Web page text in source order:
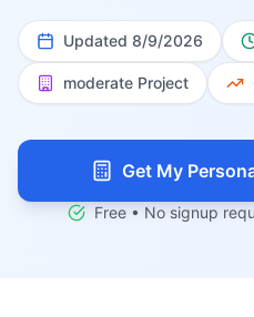
Updated 8/9/2026
moderate Project
Get My
Free • No signup